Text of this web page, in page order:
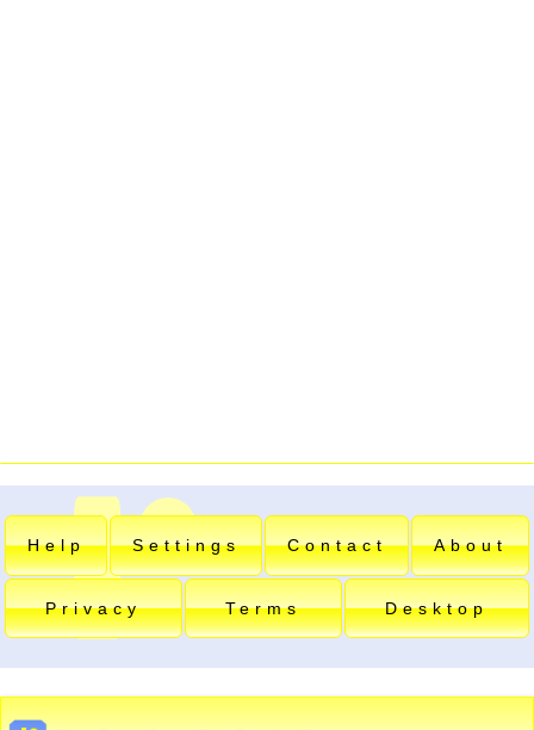
Help Settings Contact About
Privacy Terms Desktop